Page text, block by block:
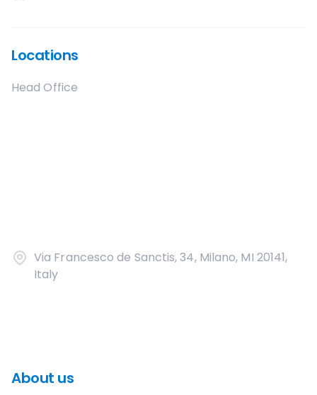
Locations
Head Office
Via Francesco de Sanctis, 34, Milano, MI 20141,
Italy
About us